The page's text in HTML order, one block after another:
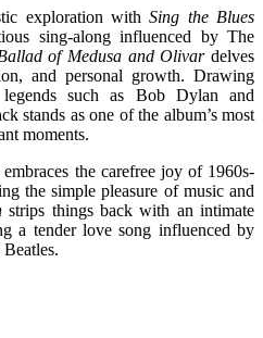
exploration withSing the Blues
sing-along influenced by The
of Medusa and Olivardelves
and personal growth. Drawing
such as Bob Dylan and
stands as one of the album’s most
moments.
embraces the carefree joy of 1960s-
the simple pleasure of music and
strips things back with an intimate
a tender love song influenced by